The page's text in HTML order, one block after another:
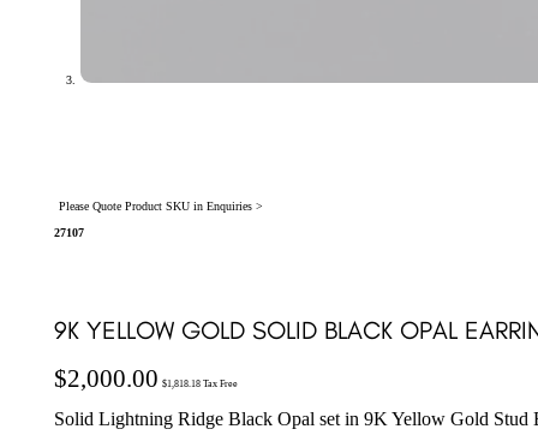
Please Quote Product SKU in Enquiries >
27107
9K YELLOW GOLD SOLID BLACK OPAL
$2,000.00 $1,818.18Tax Free
Solid Lightning Ridge Black Opal set in 9K Yellow Gold Stud